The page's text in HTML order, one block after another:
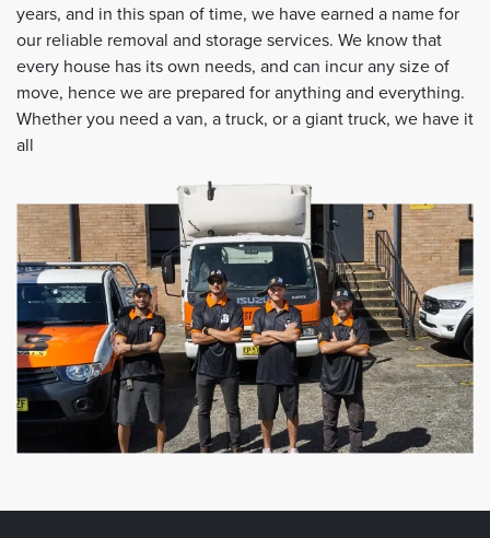
years, and in this span of time, we have earned a name for
our reliable removal and storage services. We know that
every house has its own needs, and can incur any size of
move, hence we are prepared for anything and everything.
Whether you need a van, a truck, or a giant truck, we have it
all